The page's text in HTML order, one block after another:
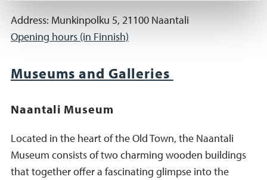
Address: Munkinpolku 5, 21100 Naantali
Opening hours (in Finnish)
Museums and Galleries
Naantali Museum
Located in the heart of the Old Town, the Naantali
Museum consists of two charming wooden buildings
that together offer a fascinating glimpse into the